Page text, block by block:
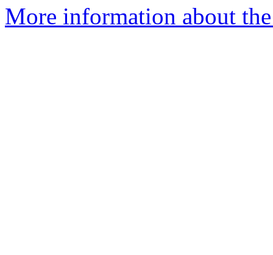
More information about